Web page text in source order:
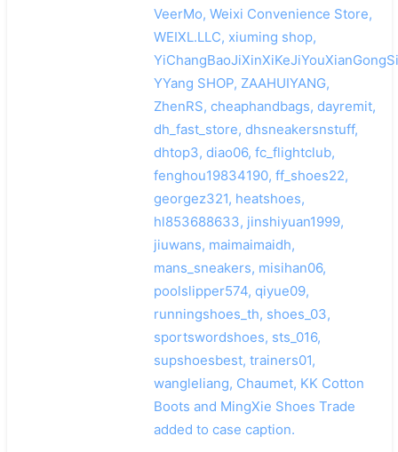
VeerMo, Weixi Convenience Store,
WEIXL.LLC, xiuming shop,
YYang SHOP, ZAAHUIYANG,
ZhenRS, cheaphandbags, dayremit,
dh_fast_store, dhsneakersnstuff,
dhtop3, diao06, fc_flightclub,
fenghou19834190, ff_shoes22,
georgez321, heatshoes,
hl853688633, jinshiyuan1999,
jiuwans, maimaimaidh,
mans_sneakers, misihan06,
poolslipper574, qiyue09,
runningshoes_th, shoes_03,
sportswordshoes, sts_016,
supshoesbest, trainers01,
wangleliang, Chaumet, KK Cotton
Boots and MingXie Shoes Trade
added to case caption.